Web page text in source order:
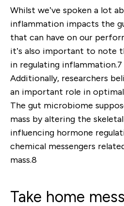
Whilst we’ve spoken a lot
inflammation impacts the
that can have on our
it’s also important to note
in regulating inflammation.7
Additionally, researchers
an important role in
The gut microbiome
mass by altering the
influencing hormone
chemical messengers
mass.8
Take home